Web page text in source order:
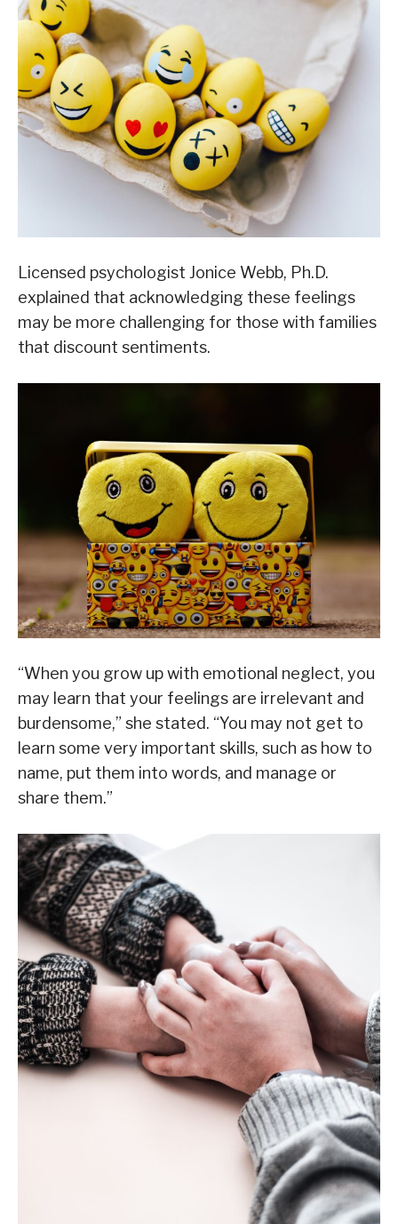
Licensed psychologist Jonice Webb, Ph.D.
explained that acknowledging these feelings
may be more challenging for those with families
that discount sentiments.
“When you grow up with emotional neglect, you
may learn that your feelings are irrelevant and
burdensome,” she stated. “You may not get to
learn some very important skills, such as how to
name, put them into words, and manage or
share them.”